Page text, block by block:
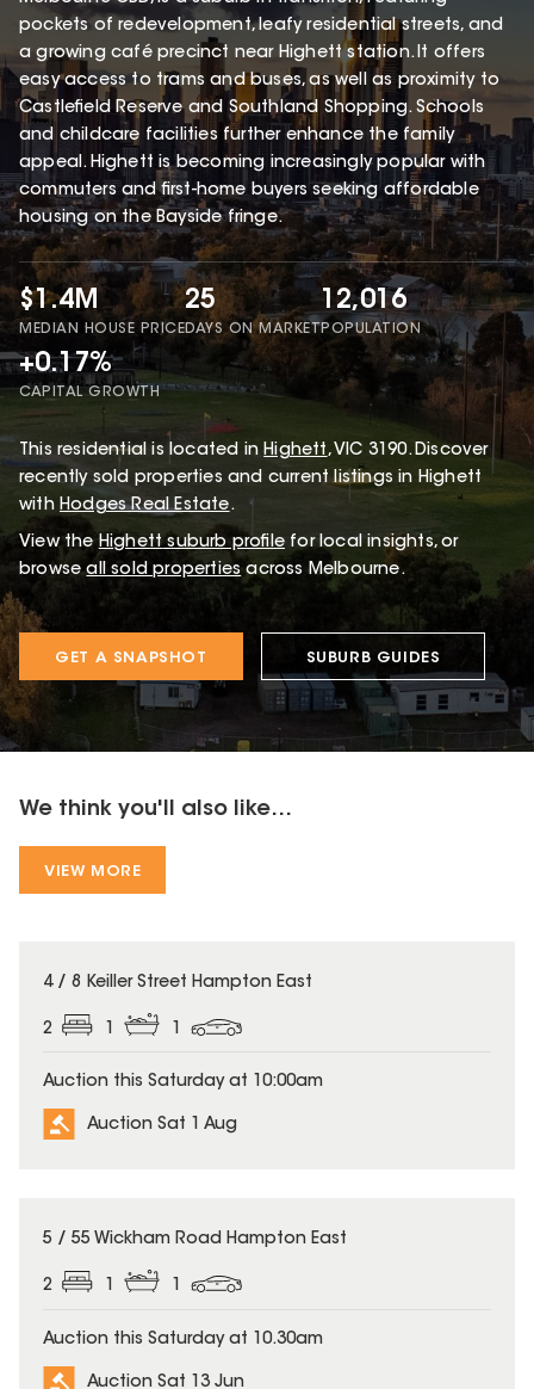
pockets of redevelopment, leafy residential streets, and
a growing café precinct near Highett station. It offers
easy access to trams and buses, as well as proximity to
Castlefield Reserve and Southland Shopping. Schools
and childcare facilities further enhance the family
appeal. Highett is becoming increasingly popular with
commuters and first-home buyers seeking affordable
housing on the Bayside fringe.
$1.4M
MEDIAN HOUSE PRICE
25
DAYS ON MARKET
12,016
POPULATION
+0.17%
CAPITAL GROWTH
This residential is located in Highett, VIC 3190.Discover
recently sold properties and current listings in Highett
with Hodges Real Estate.
View the Highettsuburb profile for local insights, or
browse all sold properties across Melbourne.
GET A SNAPSHOT SUBURB GUIDES
We think you'll also like...
VIEW MORE
4 / 8 Keiller Street Hampton East
2
Auction this Saturday at 10:00am
Auction Sat 1 Aug
5 / 55 Wickham Road Hampton East
2 1 1
Auction this Saturday at 10.30am
Auction Sat 13 Jun